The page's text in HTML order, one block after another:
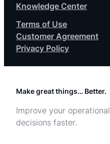
Knowledge Center
Terms of Use
Customer Agreement
Privacy Policy
Make great things… Better.
Improve your
decisions faster.